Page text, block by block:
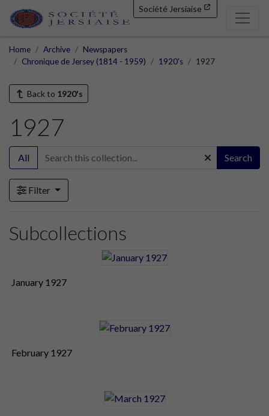
Société Jersiaise
Home Archive
Newspapers
Chronique de Jersey (1814 - 1959)
1920's 1927
Back to 1920's
1927
All Search
Filter
Subcollections
January 1927
February 1927